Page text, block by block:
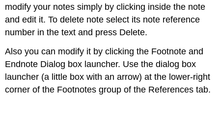
modify your notes simply by clicking inside the note
and edit it. To delete note select its note reference
number in the text and press Delete.
Also you can modify it by clicking the Footnote and
Endnote Dialog box launcher. Use the dialog box
launcher (a little box with an arrow) at the lower-right
corner of the Footnotes group of the References tab.